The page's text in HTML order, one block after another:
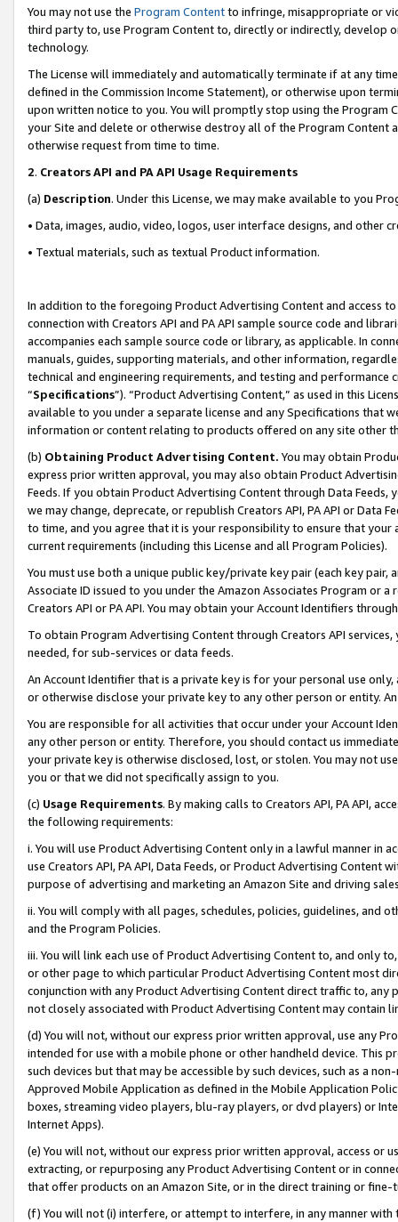
You may not use the Program Contentto infringe, misappropriate or
third party to, use Program Content to, directly or indirectly, develop
technology.
The License will immediately and automatically terminate if at any
defined in the Commission Income Statement), or otherwise upon
upon written notice to you. You will promptly stop using the Program
your Site and delete or otherwise destroy all of the Program Content
otherwise request from time to time.
2. Creators API and PA API Usage Requirements
(a) Description. Under this License, we may make available to you
• Data, images, audio, video, logos, user interface designs, and other
• Textual materials, such as textual Product information.
In addition to the foregoing Product Advertising Content and access
connection with Creators API and PA API sample source code and
accompanies each sample source code or library, as applicable. In
manuals, guides, supporting materials, and other information,
technical and engineering requirements, and testing and
“Specifications”). “Product Advertising Content,” as used in this
available to you under a separate license and any Specifications that
information or content relating to products offered on any site other
(b) Obtaining Product Advertising Content. You may obtain
express prior written approval, you may also obtain Product
Feeds. If you obtain Product Advertising Content through Data Feeds,
we may change, deprecate, or republish Creators API, PA API or Data
to time, and you agree that it is your responsibility to ensure that your
current requirements (including this License and all Program Policies).
You must use both a unique public key/private key pair (each key pair,
Associate ID issued to you under the Amazon Associates Program or
Creators API or PA API. You may obtain your Account Identifiers
To obtain Program Advertising Content through Creators API
needed, for sub-services or data feeds.
An Account Identifier that is a private key is for your personal use
or otherwise disclose your private key to any other person or entity.
You are responsible for all activities that occur under your Account
any other person or entity. Therefore, you should contact us
your private key is otherwise disclosed, lost, or stolen. You may not
you or that we did not specifically assign to you.
(c) Usage Requirements. By making calls to Creators API, PA API,
the following requirements:
i. You will use Product Advertising Content only in a lawful manner in
use Creators API, PA API, Data Feeds, or Product Advertising
purpose of advertising and marketing an Amazon Site and driving
ii. You will comply with all pages, schedules, policies, guidelines, and
and the Program Policies.
iii. You will link each use of Product Advertising Content to, and only
or other page to which particular Product Advertising Content most
conjunction with any Product Advertising Content direct traffic to,
not closely associated with Product Advertising Content may contain
(d) You will not, without our express prior written approval, use any
intended for use with a mobile phone or other handheld device. This
such devices but that may be accessible by such devices, such as a
Approved Mobile Application as defined in the Mobile Application
boxes, streaming video players, blu-ray players, or dvd players) or
Internet Apps).
(e) You will not, without our express prior written approval, access or
extracting, or repurposing any Product Advertising Content or in
that offer products on an Amazon Site, or in the direct training or
(f) You will not (i) interfere, or attempt to interfere, in any manner